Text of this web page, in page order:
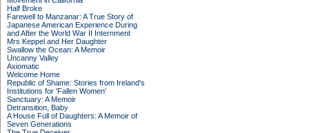
Half Broke
Farewell to Manzanar: A True Story of
Japanese American Experience During
and After the World War II Internment
Mrs Keppel and Her Daughter
Swallow the Ocean: A Memoir
Uncanny Valley
Axiomatic
Welcome Home
Republic of Shame: Stories from Ireland's
Institutions for 'Fallen Women'
Sanctuary: A Memoir
Detransition, Baby
A House Full of Daughters: A Memoir of
Seven Generations